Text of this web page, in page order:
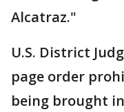
Alcatraz."
U.S. District
page order
being brought